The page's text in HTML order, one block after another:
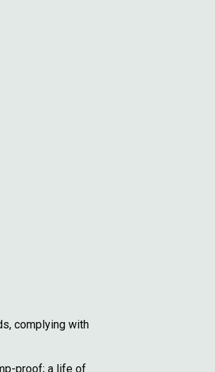
complying with
proof; a life of